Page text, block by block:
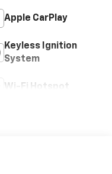
Apple CarPlay
Keyless Ignition
System
Wi-Fi Hotspot